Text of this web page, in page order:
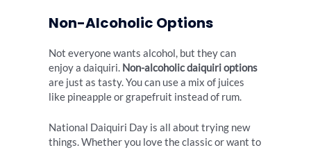
Non-Alcoholic Options
Not everyone wants alcohol, but they can
enjoy a daiquiri. Non-alcoholic daiquiri options
are just as tasty. You can use a mix of juices
like pineapple or grapefruit instead of rum.
National Daiquiri Day is all about trying new
things. Whether you love the classic or want to